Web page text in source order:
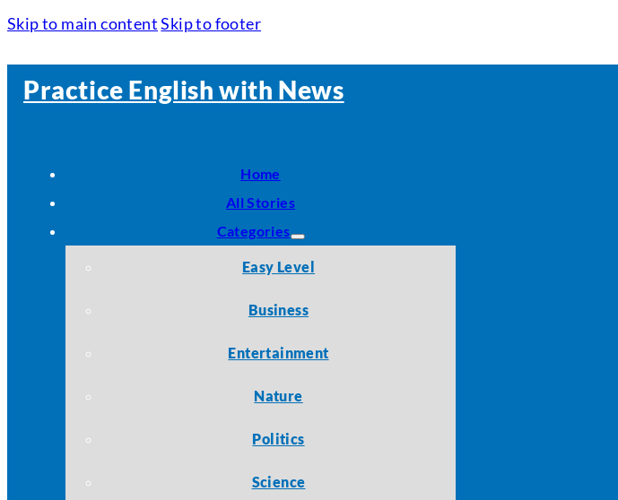
Skip to main content Skip to footer
Practice English with News
Home
All Stories
Categories
Easy Level
Business
Entertainment
Nature
Politics
Science